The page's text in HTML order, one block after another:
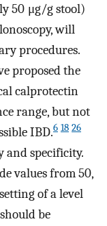
50 μg/g stool)
will
procedures.
proposed the
calprotectin
range, but not
IBD.6 18 26
and specificity.
values from 50,
of a level
be